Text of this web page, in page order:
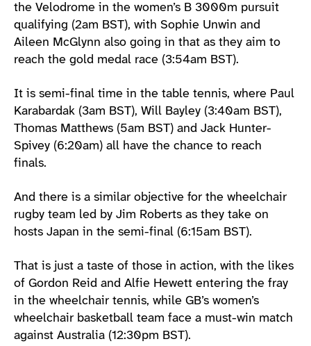
the Velodrome in the women’s B 3000m pursuit
qualifying (2am BST), with Sophie Unwin and
Aileen McGlynn also going in that as they aim to
reach the gold medal race (3:54am BST).
It is semi-final time in the table tennis, where Paul
Karabardak (3am BST), Will Bayley (3:40am BST),
Thomas Matthews (5am BST) and Jack Hunter-
Spivey (6:20am) all have the chance to reach
finals.
And there is a similar objective for the wheelchair
rugby team led by Jim Roberts as they take on
hosts Japan in the semi-final (6:15am BST).
That is just a taste of those in action, with the likes
of Gordon Reid and Alfie Hewett entering the fray
in the wheelchair tennis, while GB’s women’s
wheelchair basketball team face a must-win match
against Australia (12:30pm BST).